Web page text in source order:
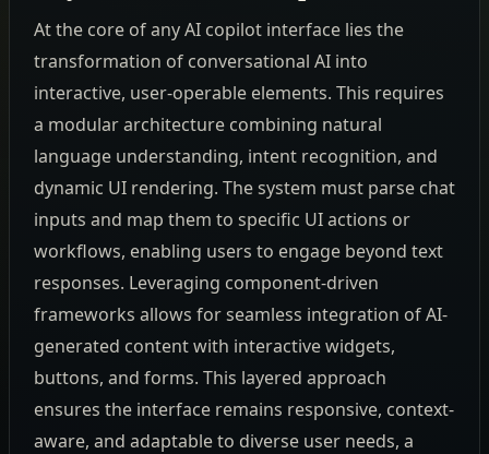
At the core of any AI copilot interface lies the
transformation of conversational AI into
interactive, user-operable elements. This requires
a modular architecture combining natural
language understanding, intent recognition, and
dynamic UI rendering. The system must parse chat
inputs and map them to specific UI actions or
workflows, enabling users to engage beyond text
responses. Leveraging component-driven
frameworks allows for seamless integration of AI-
generated content with interactive widgets,
buttons, and forms. This layered approach
ensures the interface remains responsive, context-
aware, and adaptable to diverse user needs, a